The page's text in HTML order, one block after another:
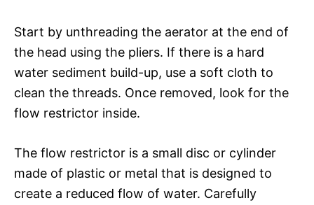
Start by unthreading the aerator at the end of
the head using the pliers. If there is a hard
water sediment build-up, use a soft cloth to
clean the threads. Once removed, look for the
flow restrictor inside.
The flow restrictor is a small disc or cylinder
made of plastic or metal that is designed to
create a reduced flow of water. Carefully